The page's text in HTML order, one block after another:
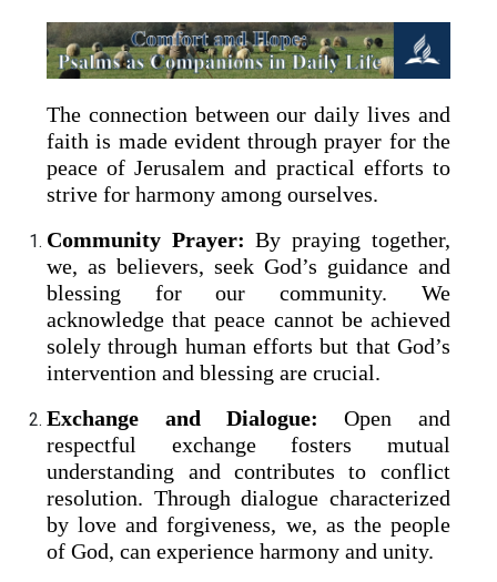
The connection between our daily lives and
faith is made evident through prayer for the
peace of Jerusalem and practical efforts to
strive for harmony among ourselves.
Community Prayer: By praying together,
we, as believers, seek God’s guidance and
blessing for our community. We
acknowledge that peace cannot be achieved
solely through human efforts but that God’s
intervention and blessing are crucial.
Exchange and Dialogue: Open and
respectful exchange fosters mutual
understanding and contributes to conflict
resolution. Through dialogue characterized
by love and forgiveness, we, as the people
of God, can experience harmony and unity.